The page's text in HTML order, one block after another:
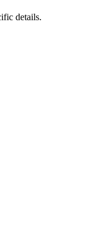
details.